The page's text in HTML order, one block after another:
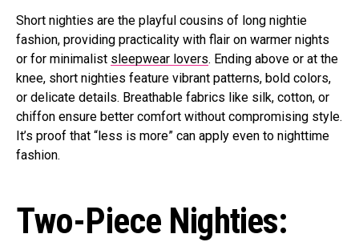
Short nighties are the playful cousins of long nightie
fashion, providing practicality with flair on warmer nights
or for minimalist sleepwear lovers. Ending above or at the
knee, short nighties feature vibrant patterns, bold colors,
or delicate details. Breathable fabrics like silk, cotton, or
chiffon ensure better comfort without compromising style.
It’s proof that “less is more” can apply even to nighttime
fashion.
Two-Piece Nighties: